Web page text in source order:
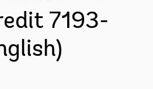
7193-